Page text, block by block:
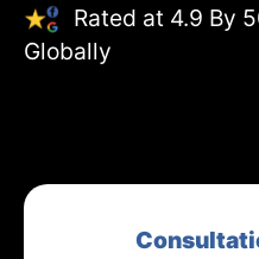
Rated at 4.9 By
Globally